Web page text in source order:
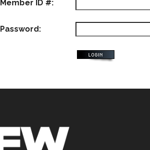
Member ID #:
Password: